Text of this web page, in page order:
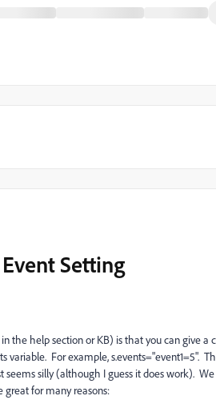
Setting
the help section or KB) is that you can give a
For example, s.events="event1=5".
silly (although I guess it does work).
great for many reasons: